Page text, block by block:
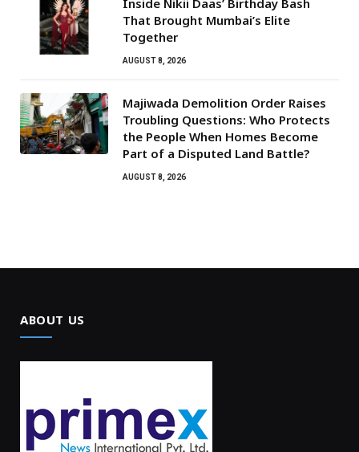
That Brought Mumbai’s Elite
Together
AUGUST 8, 2026
Majiwada Demolition Order Raises
Troubling Questions: Who Protects
the People When Homes Become
Part of a Disputed Land Battle?
AUGUST 8, 2026
ABOUT US